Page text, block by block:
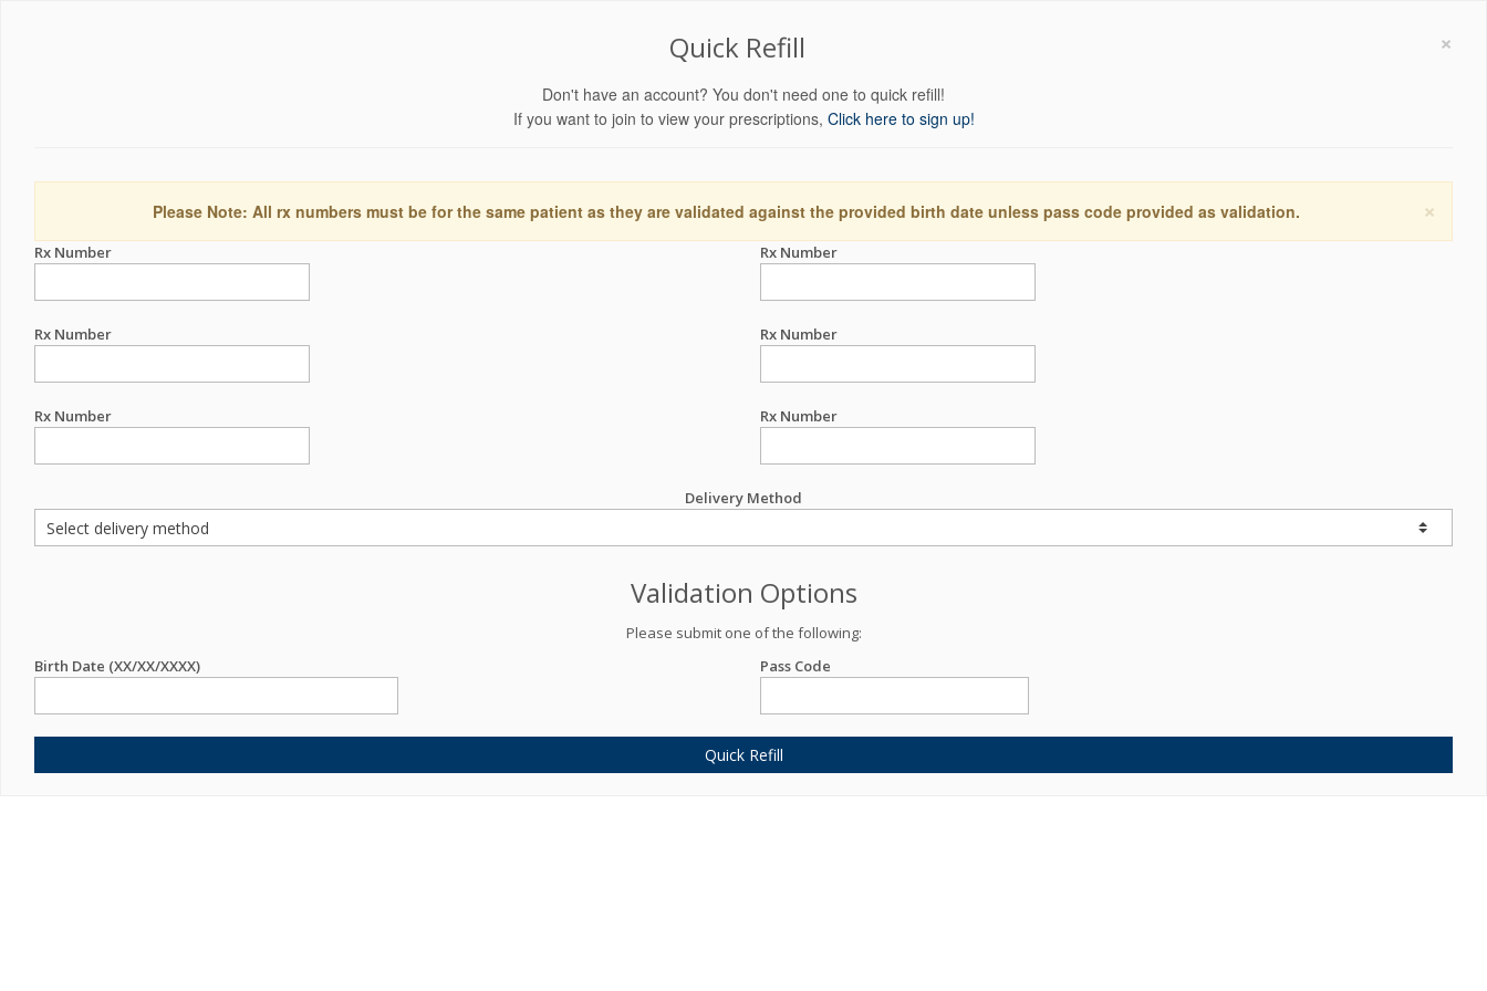
×
Quick Refill
Don't have an account? You don't need one to quick refill!
If you want to join to view your prescriptions, Click here to sign up!
×
Please Note: All rx numbers must be for the same patient as they are validated against the provided birth date unless pass code provided as validation.
Rx Number Rx Number
Rx Number Rx Number
Rx Number Rx Number
Delivery Method
Validation Options
Please submit one of the following:
Birth Date (XX/XX/XXXX)
Pass Code
Quick Refill